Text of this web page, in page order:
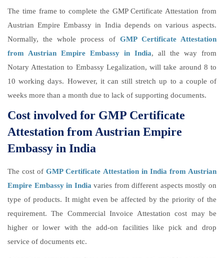
The time frame to complete the GMP Certificate Attestation from
Austrian Empire Embassy in India depends on various aspects.
Normally, the whole process of GMP Certificate Attestation
from Austrian Empire Embassy in India, all the way from
Notary Attestation to Embassy Legalization, will take around 8 to
10 working days. However, it can still stretch up to a couple of
weeks more than a month due to lack of supporting documents.
Cost involved for GMP Certificate
Attestation from Austrian Empire
Embassy in India
The cost ofGMP Certificate Attestation in India from Austrian
Empire Embassy in Indiavaries from different aspects mostly on
type of products. It might even be affected by the priority of the
requirement. The Commercial Invoice Attestation cost may be
higher or lower with the add-on facilities like pick and drop
service of documents etc.